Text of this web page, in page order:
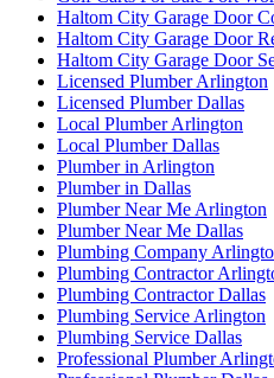
Haltom City Garage Door
Haltom City Garage Door
Haltom City Garage Door
Licensed Plumber Arlington
Licensed Plumber Dallas
Local Plumber Arlington
Local Plumber Dallas
Plumber in Arlington
Plumber in Dallas
Plumber Near Me Arlington
Plumber Near Me Dallas
Plumbing Company
Plumbing Contractor
Plumbing Contractor Dallas
Plumbing Service Arlington
Plumbing Service Dallas
Professional Plumber